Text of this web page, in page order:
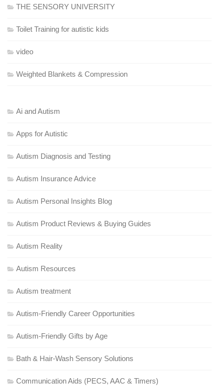
THE SENSORY UNIVERSITY
Toilet Training for autistic kids
video
Weighted Blankets & Compression
Ai and Autism
Apps for Autistic
Autism Diagnosis and Testing
Autism Insurance Advice
Autism Personal Insights Blog
Autism Product Reviews & Buying Guides
Autism Reality
Autism Resources
Autism treatment
Autism-Friendly Career Opportunities
Autism-Friendly Gifts by Age
Bath & Hair-Wash Sensory Solutions
Communication Aids (PECS, AAC & Timers)